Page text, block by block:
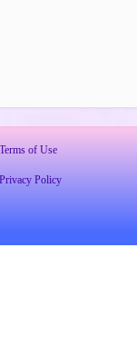
Terms of Use
Privacy Policy